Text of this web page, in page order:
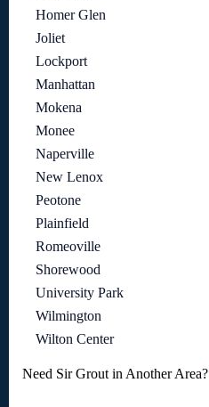
Homer Glen
Joliet
Lockport
Manhattan
Mokena
Monee
Naperville
New Lenox
Peotone
Plainfield
Romeoville
Shorewood
University Park
Wilmington
Wilton Center
Need Sir Grout in Another Area?